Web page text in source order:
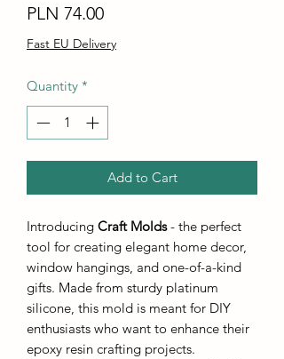
PLN 74.00Price
Fast EU Delivery
Quantity *
Add to Cart
Introducing Craft Molds- the perfect
tool for creating elegant home decor,
window hangings, and one-of-a-kind
gifts. Made from sturdy platinum
silicone, this mold is meant for DIY
enthusiasts who want to enhance their
epoxy resin crafting projects.